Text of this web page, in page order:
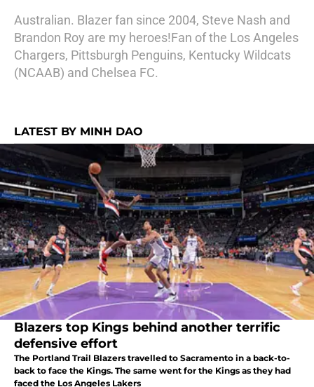
Australian. Blazer fan since 2004, Steve Nash and
Brandon Roy are my heroes!Fan of the Los Angeles
Chargers, Pittsburgh Penguins, Kentucky Wildcats
(NCAAB) and Chelsea FC.
LATEST BY MINH DAO
Blazers top Kings behind another terrific
defensive effort
The Portland Trail Blazers travelled to Sacramento in a back-to-
back to face the Kings. The same went for the Kings as they had
faced the Los Angeles Lakers